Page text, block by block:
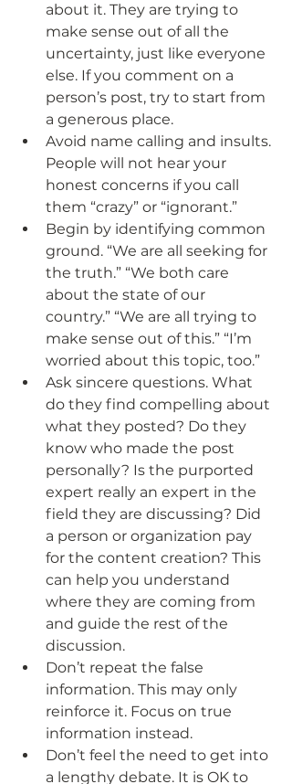
about it. They are trying to
make sense out of all the
uncertainty, just like everyone
else. If you comment on a
person’s post, try to start from
a generous place.
Avoid name calling and insults.
People will not hear your
honest concerns if you call
them “crazy” or “ignorant.”
Begin by identifying common
ground. “We are all seeking for
the truth.” “We both care
about the state of our
country.” “We are all trying to
make sense out of this.” “I’m
worried about this topic, too.”
Ask sincere questions. What
do they find compelling about
what they posted? Do they
know who made the post
personally? Is the purported
expert really an expert in the
field they are discussing? Did
a person or organization pay
for the content creation? This
can help you understand
where they are coming from
and guide the rest of the
discussion.
Don’t repeat the false
information. This may only
reinforce it. Focus on true
information instead.
Don’t feel the need to get into
a lengthy debate. It is OK to